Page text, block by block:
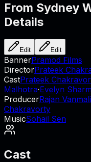
From Sydney
Details
Edit Edit
BannerPramod Films
DirectorPrateek
CastPrateek
Malhotra·Evelyn
ProducerRajan Vanmali
Chakravorty
MusicSohail Sen
Cast